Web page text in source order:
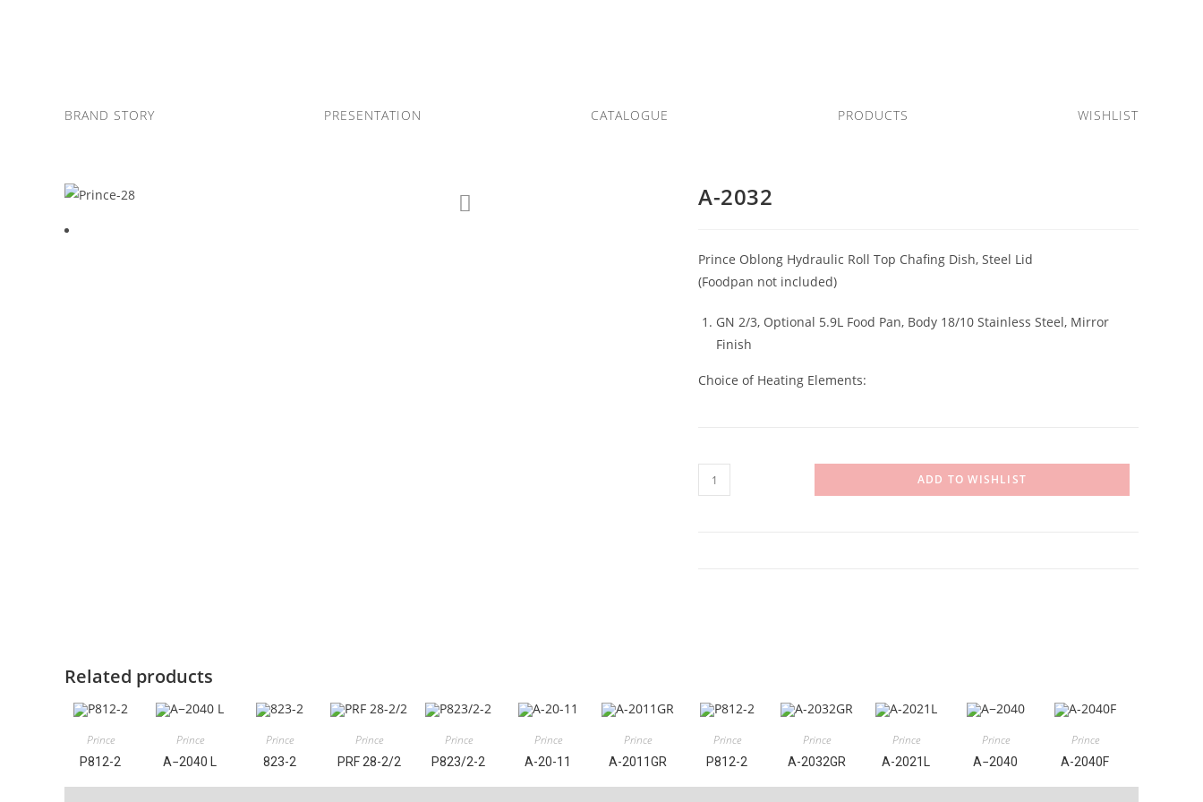
BRAND STORY PRESENTATION CATALOGUE PRODUCTS WISHLIST
A-2032
Prince Oblong Hydraulic Roll Top Chafing Dish, Steel Lid
(Foodpan not included)
GN 2/3, Optional 5.9L Food Pan, Body 18/10 Stainless Steel, Mirror
Finish
Choice of Heating Elements:
2032
ADD TO WISHLIST
Related products
Prince
P812-2
Prince
A−2040 L
Prince
823-2
Prince
PRF 28-2/2
Prince
P823/2-2
Prince
A-20-11
Prince
A-2011GR
Prince
P812-2
Prince
A-2032GR
Prince
A-2021L
Prince
A−2040
Prince
A-2040F